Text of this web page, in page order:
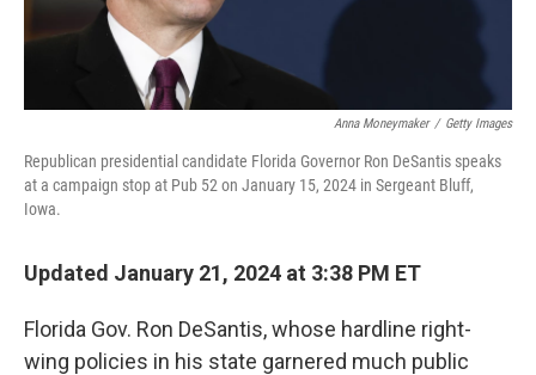
Anna Moneymaker / Getty Images
Republican presidential candidate Florida Governor Ron DeSantis speaks
at a campaign stop at Pub 52 on January 15, 2024 in Sergeant Bluff,
Iowa.
Updated January 21, 2024 at 3:38 PM ET
Florida Gov. Ron DeSantis, whose hardline right-
wing policies in his state garnered much public